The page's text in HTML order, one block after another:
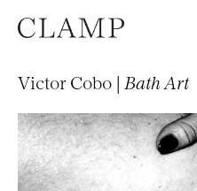
Victor Cobo | Bath Art